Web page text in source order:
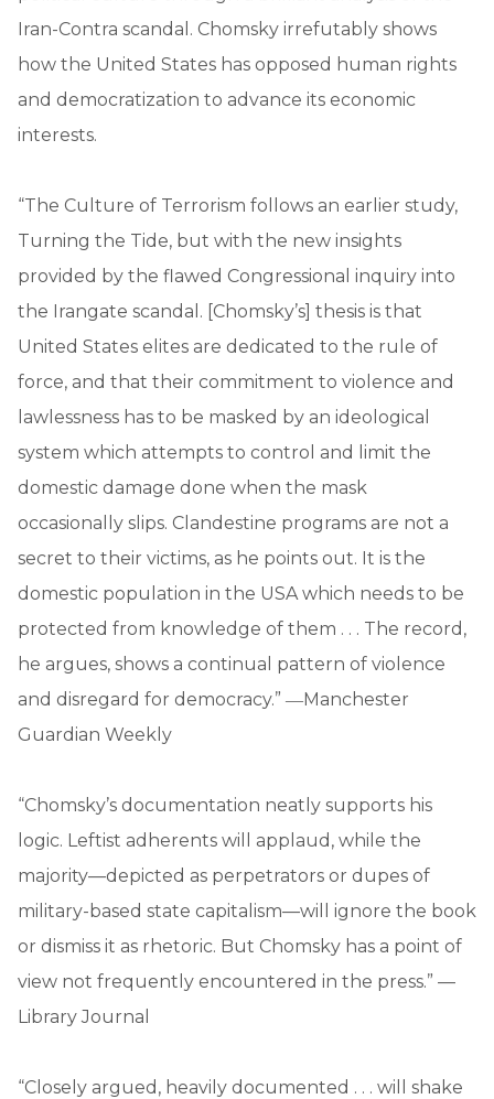
Iran-Contra scandal. Chomsky irrefutably shows
how the United States has opposed human rights
and democratization to advance its economic
interests.
“The Culture of Terrorism follows an earlier study,
Turning the Tide, but with the new insights
provided by the flawed Congressional inquiry into
the Irangate scandal. [Chomsky’s] thesis is that
United States elites are dedicated to the rule of
force, and that their commitment to violence and
lawlessness has to be masked by an ideological
system which attempts to control and limit the
domestic damage done when the mask
occasionally slips. Clandestine programs are not a
secret to their victims, as he points out. It is the
domestic population in the USA which needs to be
protected from knowledge of them . . . The record,
he argues, shows a continual pattern of violence
and disregard for democracy.” ―Manchester
Guardian Weekly
“Chomsky’s documentation neatly supports his
logic. Leftist adherents will applaud, while the
majority—depicted as perpetrators or dupes of
military-based state capitalism—will ignore the book
or dismiss it as rhetoric. But Chomsky has a point of
view not frequently encountered in the press.” —
Library Journal
“Closely argued, heavily documented . . . will shake